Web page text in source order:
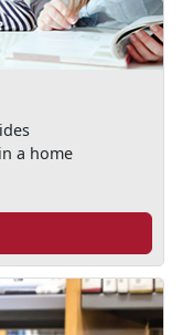
a home